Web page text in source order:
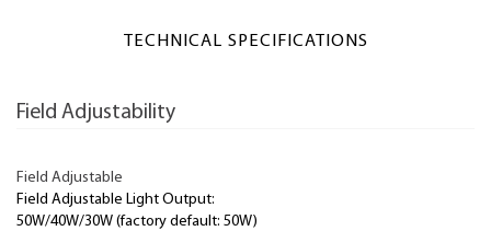
TECHNICAL SPECIFICATIONS
Field Adjustability
Field Adjustable
Field Adjustable Light Output:
50W/40W/30W (factory default: 50W)